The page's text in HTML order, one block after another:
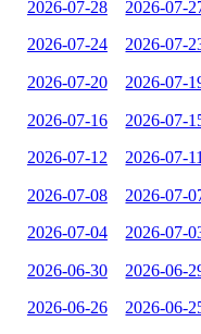
2026-07-28 2026-07-
2026-07-24 2026-07-
2026-07-20 2026-07-
2026-07-16 2026-07-
2026-07-12 2026-07-11
2026-07-08 2026-07-
2026-07-04 2026-07-
2026-06-30 2026-06-
2026-06-26 2026-06-